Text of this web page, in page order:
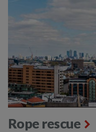
Rope rescue